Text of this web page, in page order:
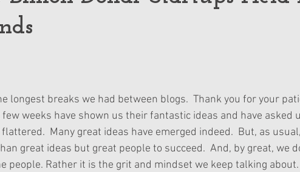
longest breaks we had between blogs.  Thank you for your
weeks have shown us their fantastic ideas and have asked
Many great ideas have emerged indeed.  But, as
great ideas but great people to succeed.  And, by great, we
people. Rather it is the grit and mindset we keep talking about.